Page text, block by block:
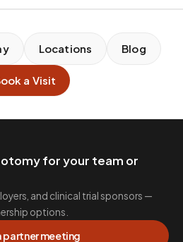
Locations Blog
a Visit
for your team or
and clinical trial sponsors —
options.
partner meeting